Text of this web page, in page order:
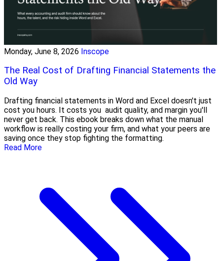
Monday, June 8, 2026 Inscope
The Real Cost of Drafting Financial Statements the
Old Way
Drafting financial statements in Word and Excel doesn't just
cost you hours. It costs you audit quality, and margin you'll
never get back. This ebook breaks down what the manual
workflow is really costing your firm, and what your peers are
saving once they stop fighting the formatting.
Read More